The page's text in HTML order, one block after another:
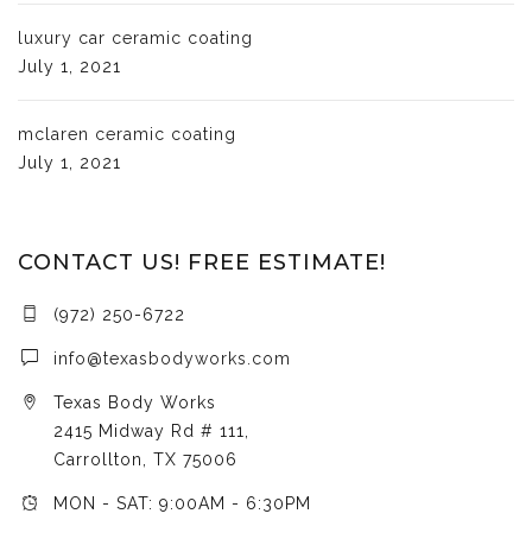
luxury car ceramic coating
July 1, 2021
mclaren ceramic coating
July 1, 2021
CONTACT US! FREE ESTIMATE!
(972) 250-6722
info@texasbodyworks.com
Texas Body Works
2415 Midway Rd # 111,
Carrollton, TX 75006
MON - SAT: 9:00AM - 6:30PM